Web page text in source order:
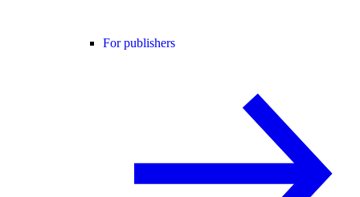
For publishers